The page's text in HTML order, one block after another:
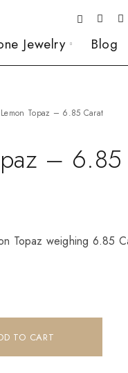
Jewelry Blog
Lemon Topaz – 6.85 Carat
– 6.85
Topaz weighing 6.85
TO CART